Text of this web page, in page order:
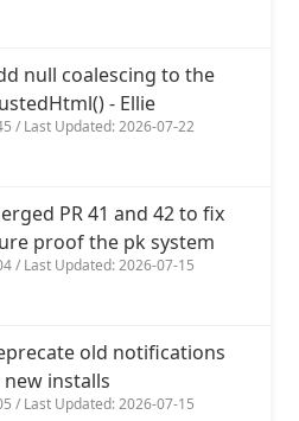
null coalescing to the
- Ellie
/ Last Updated: 2026-07-22
PR 41 and 42 to fix
proof the pk system
/ Last Updated: 2026-07-15
old notifications
installs
/ Last Updated: 2026-07-15